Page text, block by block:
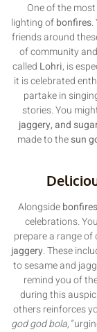
One of the
lighting ofbonfires.
friends around
of community
called Lohri, is
it is celebrated
partake in
stories. You
jaggery, and
made to thesun
Alongsidebonfires
celebrations.
prepare a range
jaggery. These
to sesame and
remind you of
during this
others reinforces
god god bola,”